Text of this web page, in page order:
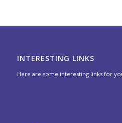
INTERESTING LINKS
Here are some interesting links for